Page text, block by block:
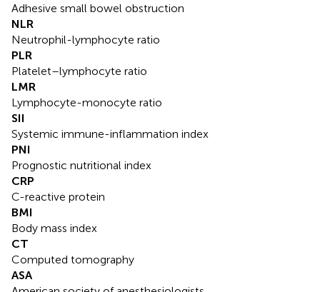
Adhesive small bowel obstruction
NLR
Neutrophil-lymphocyte ratio
PLR
Platelet–lymphocyte ratio
LMR
Lymphocyte-monocyte ratio
SII
Systemic immune-inflammation index
PNI
Prognostic nutritional index
CRP
C-reactive protein
BMI
Body mass index
CT
Computed tomography
ASA